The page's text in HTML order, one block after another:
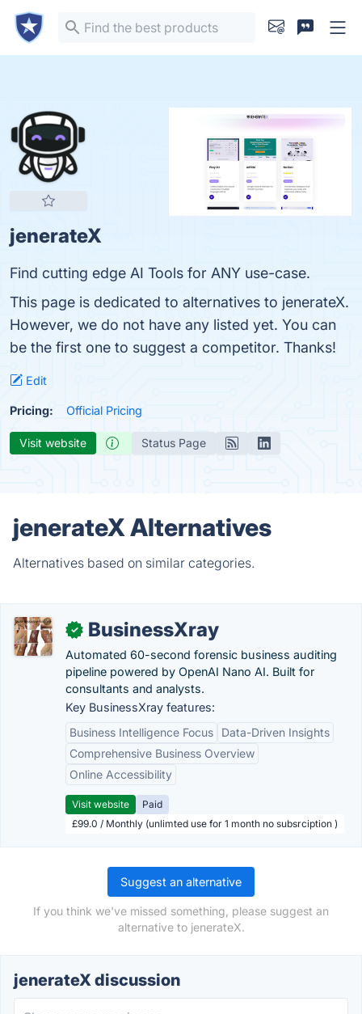
jenerateX
Find cutting edge AI Tools for ANY use-case.
This page is dedicated to alternatives to jenerateX.
However, we do not have any listed yet. You can
be the first one to suggest a competitor. Thanks!
Edit
Pricing: Official Pricing
Visit website Status Page
jenerateX Alternatives
Alternatives based on similar categories.
✓ BusinessXray
Automated 60-second forensic business auditing
pipeline powered by OpenAI Nano AI. Built for
consultants and analysts.
Key BusinessXray features:
Business Intelligence Focus
Data-Driven Insights
Comprehensive Business Overview
Online Accessibility
Visit website
Paid
£99.0 / Monthly (unlimted use for 1 month no subsrciption )
Suggest an alternative
If you think we've missed something, please suggest an
alternative to jenerateX.
jenerateX discussion